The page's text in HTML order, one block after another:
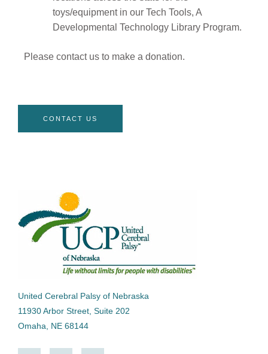
toys/equipment in our Tech Tools, A
Developmental Technology Library Program.
Please contact us to make a donation.
CONTACT US
United Cerebral Palsy of Nebraska
11930 Arbor Street, Suite 202
Omaha, NE 68144